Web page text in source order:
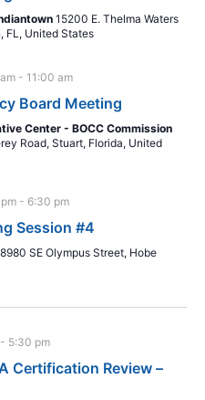
15200 E. Thelma Waters
FL, United States
- 11:00 am
Board Meeting
Center - BOCC Commission
Road, Stuart, Florida, United
- 6:30 pm
Session #4
8980 SE Olympus Street, Hobe
- 5:30 pm
Certification Review –